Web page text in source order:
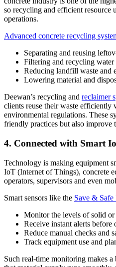
so recycling and efficient resource
operations.
Advanced concrete recycling
Separating and reusing
Filtering and recycling water
Reducing landfill waste and
Lowering material and
Deewan’s recycling and reclaimer
clients reuse their waste
environmental regulations. These
friendly practices but also improve
4. Connected with Smart
Technology is making equipment
IoT (Internet of Things), concrete
operators, supervisors and even
Smart sensors like the Save &
Monitor the levels of solid
Receive instant alerts
Reduce manual checks and
Track equipment use and
Such real-time monitoring makes